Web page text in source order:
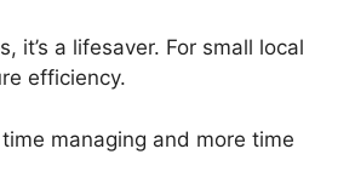
it’s a lifesaver. For small local
efficiency.
managing and more time